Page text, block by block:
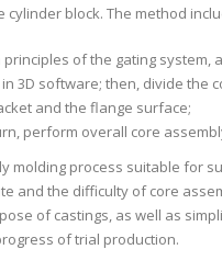
block. The method
of the gating
3D software; then, divide the
and the flange surface;
perform overall core
process suitable for
and the difficulty of core
of castings, as well as
of trial production.